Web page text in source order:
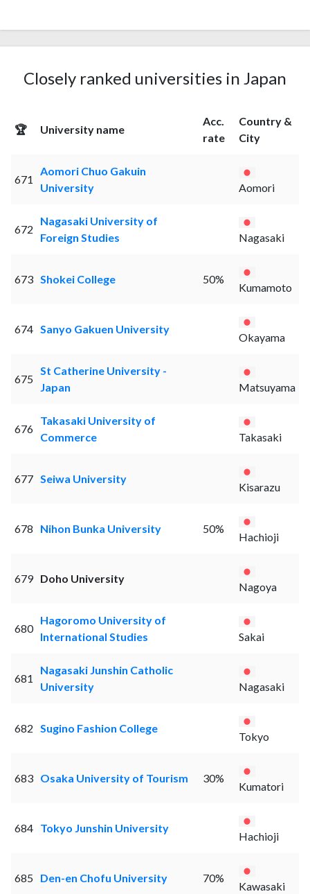
Closely ranked universities in Japan
🏆 University name
Acc.
rate
Country &
City
671
Aomori Chuo Gakuin
University
Aomori
672
Nagasaki University of
Foreign Studies
Nagasaki
673 Shokei College 50%
Kumamoto
674 Sanyo Gakuen University
Okayama
675
St Catherine University -
Japan
Matsuyama
676
Takasaki University of
Commerce
Takasaki
677 Seiwa University
Kisarazu
678 Nihon Bunka University 50%
Hachioji
679 Doho University
Nagoya
680
Hagoromo University of
International Studies
Sakai
681
Nagasaki Junshin Catholic
University
Nagasaki
682 Sugino Fashion College
Tokyo
683 Osaka University of Tourism 30%
Kumatori
684 Tokyo Junshin University
Hachioji
685 Den-en Chofu University 70%
Kawasaki